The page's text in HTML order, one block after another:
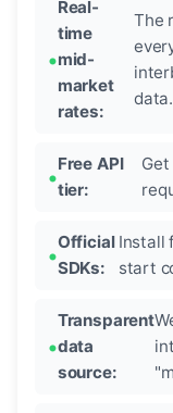
Real-
time
mid-
market
rates:
The
data.
Free API
tier:
Official
SDKs:
Install
start
Transparent
data
source: